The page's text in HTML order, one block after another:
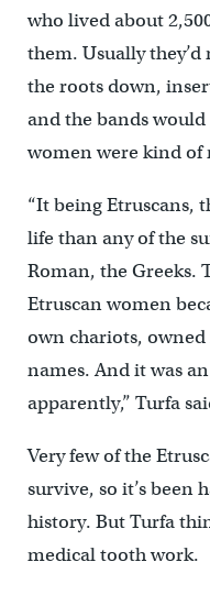
who lived about
them. Usually
the roots down,
and the bands
women were kind of
“It being Etruscans,
life than any of the
Roman, the Greeks.
Etruscan women
own chariots,
names. And it was
apparently,” Turfa
Very few of the
survive, so it’s been
history. But Turfa
medical tooth work.